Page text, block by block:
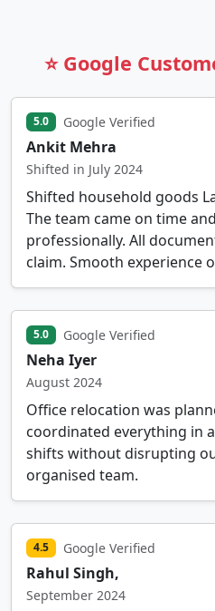
⭐ Google
5.0 Google Verified
Ankit Mehra
Shifted in July 2024
Shifted household goods
The team came on time
professionally. All
claim. Smooth experience
5.0 Google Verified
Neha Iyer
August 2024
Office relocation was
coordinated everything in
shifts without disrupting
organised team.
4.5 Google Verified
Rahul Singh,
September 2024